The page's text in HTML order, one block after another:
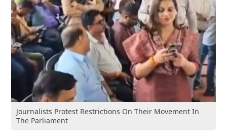
Journalists Protest Restrictions On Their Movement In
The Parliament